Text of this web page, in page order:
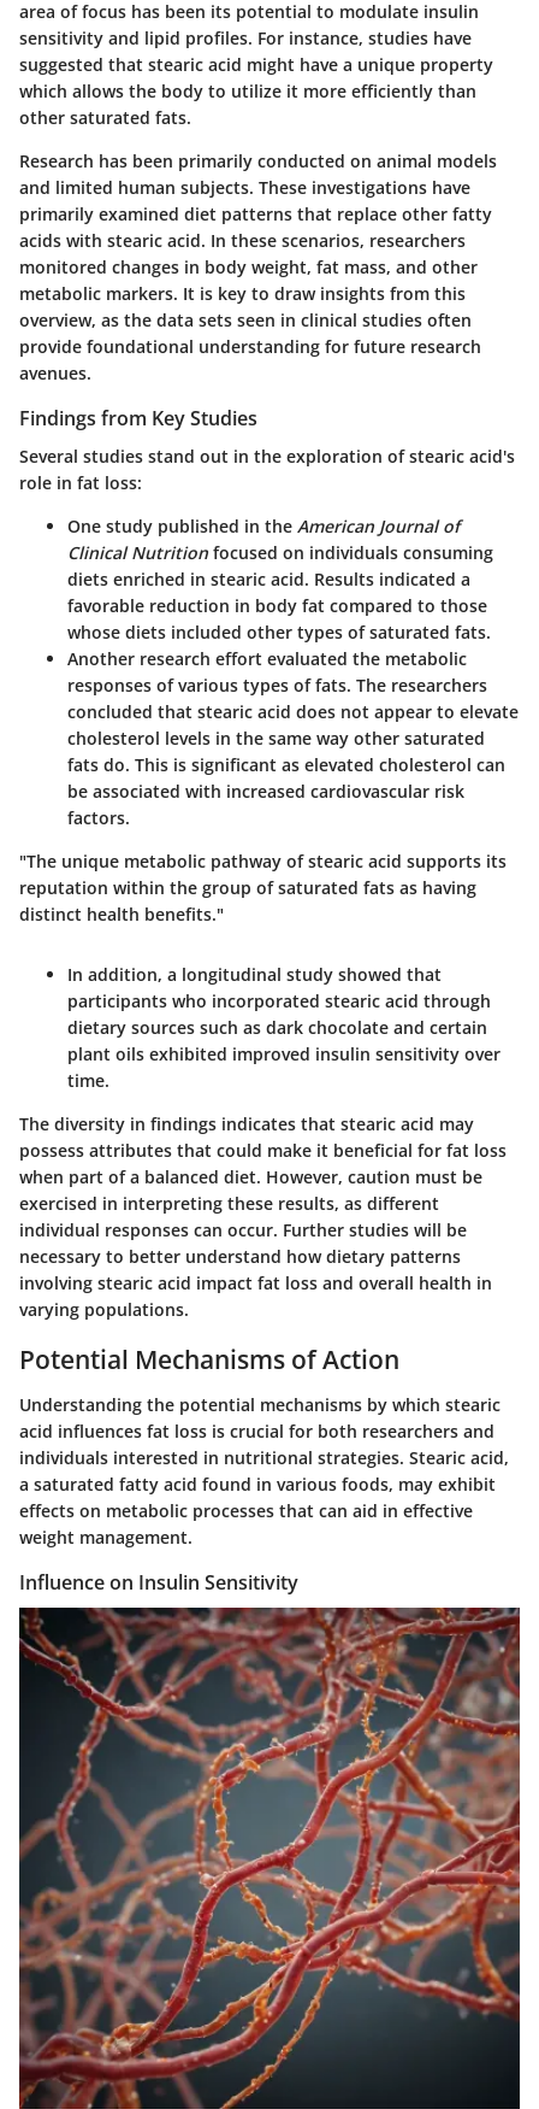
area of focus has been its potential to modulate insulin
sensitivity and lipid profiles. For instance, studies have
suggested that stearic acid might have a unique property
which allows the body to utilize it more efficiently than
other saturated fats.
Research has been primarily conducted on animal models
and limited human subjects. These investigations have
primarily examined diet patterns that replace other fatty
acids with stearic acid. In these scenarios, researchers
monitored changes in body weight, fat mass, and other
metabolic markers. It is key to draw insights from this
overview, as the data sets seen in clinical studies often
provide foundational understanding for future research
avenues.
Findings from Key Studies
Several studies stand out in the exploration of stearic acid's
role in fat loss:
One study published in the American Journal of
Clinical Nutrition focused on individuals consuming
diets enriched in stearic acid. Results indicated a
favorable reduction in body fat compared to those
whose diets included other types of saturated fats.
Another research effort evaluated the metabolic
responses of various types of fats. The researchers
concluded that stearic acid does not appear to elevate
cholesterol levels in the same way other saturated
fats do. This is significant as elevated cholesterol can
be associated with increased cardiovascular risk
factors.
"The unique metabolic pathway of stearic acid supports its
reputation within the group of saturated fats as having
distinct health benefits."
In addition, a longitudinal study showed that
participants who incorporated stearic acid through
dietary sources such as dark chocolate and certain
plant oils exhibited improved insulin sensitivity over
time.
The diversity in findings indicates that stearic acid may
possess attributes that could make it beneficial for fat loss
when part of a balanced diet. However, caution must be
exercised in interpreting these results, as different
individual responses can occur. Further studies will be
necessary to better understand how dietary patterns
involving stearic acid impact fat loss and overall health in
varying populations.
Potential Mechanisms of Action
Understanding the potential mechanisms by which stearic
acid influences fat loss is crucial for both researchers and
individuals interested in nutritional strategies. Stearic acid,
a saturated fatty acid found in various foods, may exhibit
effects on metabolic processes that can aid in effective
weight management.
Influence on Insulin Sensitivity